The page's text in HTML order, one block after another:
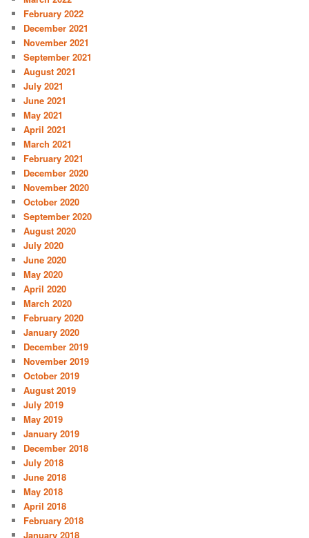
February 2022
December 2021
November 2021
September 2021
August 2021
July 2021
June 2021
May 2021
April 2021
March 2021
February 2021
December 2020
November 2020
October 2020
September 2020
August 2020
July 2020
June 2020
May 2020
April 2020
March 2020
February 2020
January 2020
December 2019
November 2019
October 2019
August 2019
July 2019
May 2019
January 2019
December 2018
July 2018
June 2018
May 2018
April 2018
February 2018
January 2018